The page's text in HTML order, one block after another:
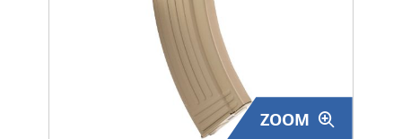
Surplus Gear - Holsters
ZOOM